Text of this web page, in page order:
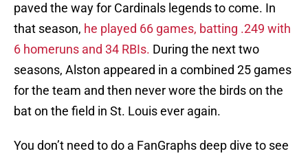
paved the way for Cardinals legends to come. In
that season, he played 66 games, batting .249 with
6 homeruns and 34 RBIs. During the next two
seasons, Alston appeared in a combined 25 games
for the team and then never wore the birds on the
bat on the field in St. Louis ever again.
You don’t need to do a FanGraphs deep dive to see